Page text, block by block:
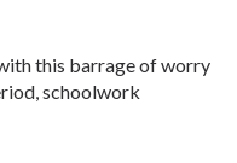
this barrage of worry
schoolwork